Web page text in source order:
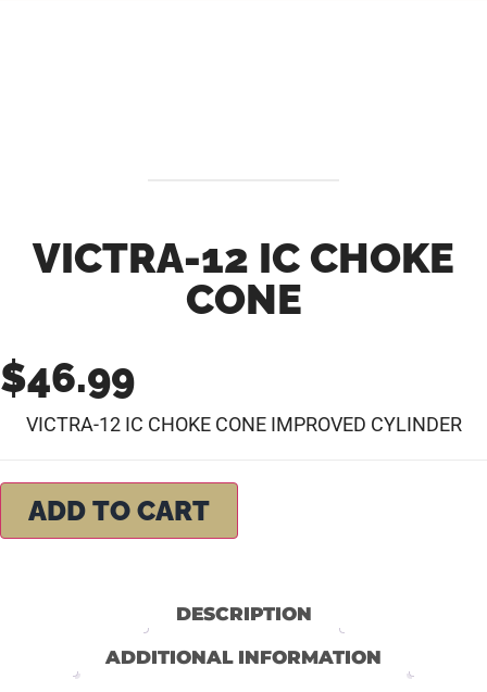
VICTRA-12 IC CHOKE
CONE
$46.99
VICTRA-12 IC CHOKE CONE IMPROVED CYLINDER
ADD TO CART
DESCRIPTION
ADDITIONAL INFORMATION